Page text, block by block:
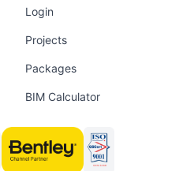
Login
Projects
Packages
BIM Calculator